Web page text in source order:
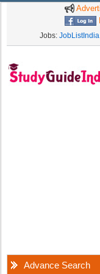
Jobs:
Advance Search